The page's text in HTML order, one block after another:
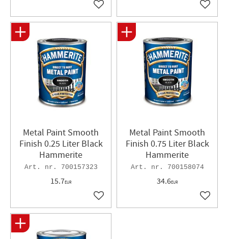
Add to favorites Add
Metal Paint Smooth
Finish 0.25 Liter Black
Hammerite
700157323
15.7EUR
Add to favorites
Metal Paint Smooth
Finish 0.75 Liter Black
Hammerite
700158074
34.6EUR
Add